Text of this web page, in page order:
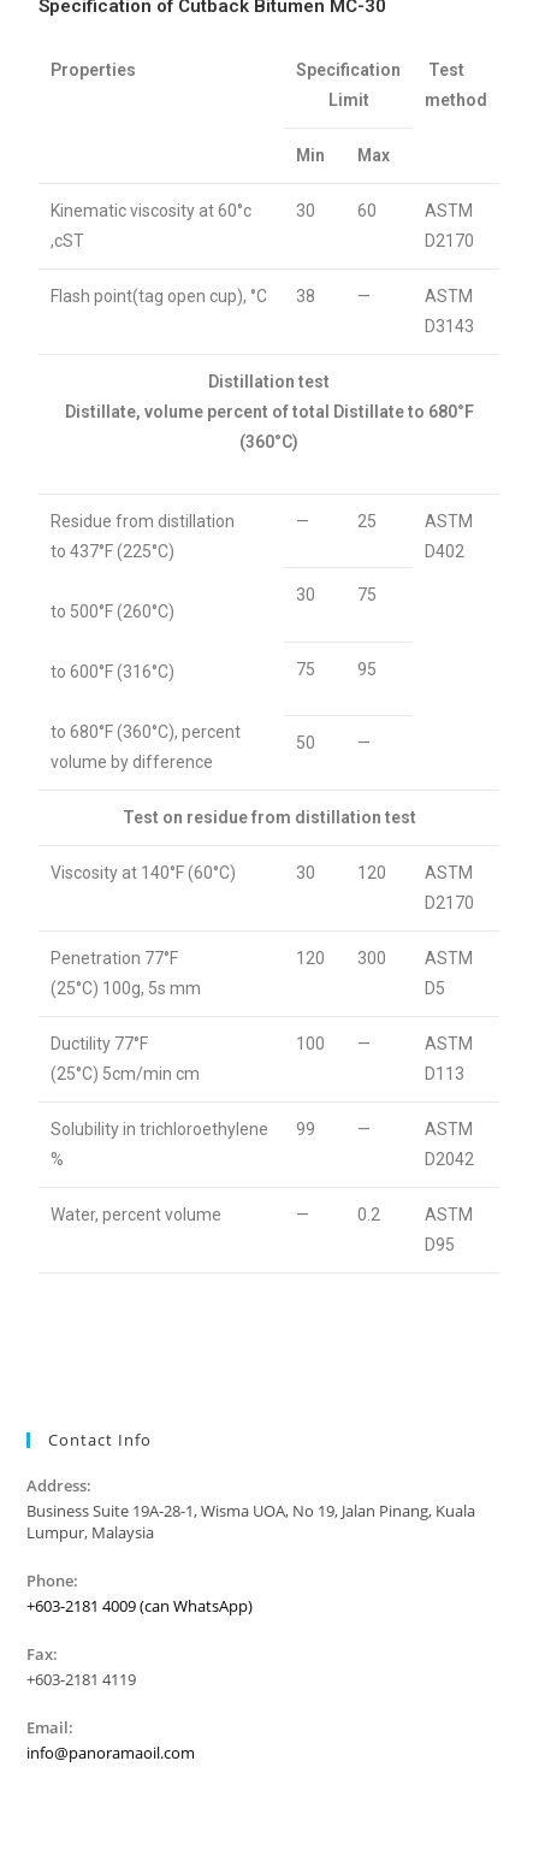
Specification of Cutback Bitumen MC-30
Properties
Specification
Limit
Test
method
Min Max
Kinematic viscosity at 60°c
,cST
30 60
ASTM
D2170
Flash point(tag open cup), °C 38 —
ASTM
D3143
Distillation test
Distillate, volume percent of total Distillate to 680°F
(360°C)
Residue from distillation
to 437°F (225°C)
to 500°F (260°C)
to 600°F (316°C)
to 680°F (360°C), percent
volume by difference
— 25
ASTM
D402
30 75
75 95
50 —
Test on residue from distillation test
Viscosity at 140°F (60°C) 30 120
ASTM
D2170
Penetration 77°F
(25°C) 100g, 5s mm
120 300
ASTM
D5
Ductility 77°F
(25°C) 5cm/min cm
100 —
ASTM
D113
Solubility in trichloroethylene
%
99 —
ASTM
D2042
Water, percent volume — 0.2
ASTM
D95
Contact Info
Address:
Business Suite 19A-28-1, Wisma UOA, No 19, Jalan Pinang, Kuala
Lumpur, Malaysia
Phone:
+603-2181 4009 (can WhatsApp)
Fax:
+603-2181 4119
Email:
info@panoramaoil.com